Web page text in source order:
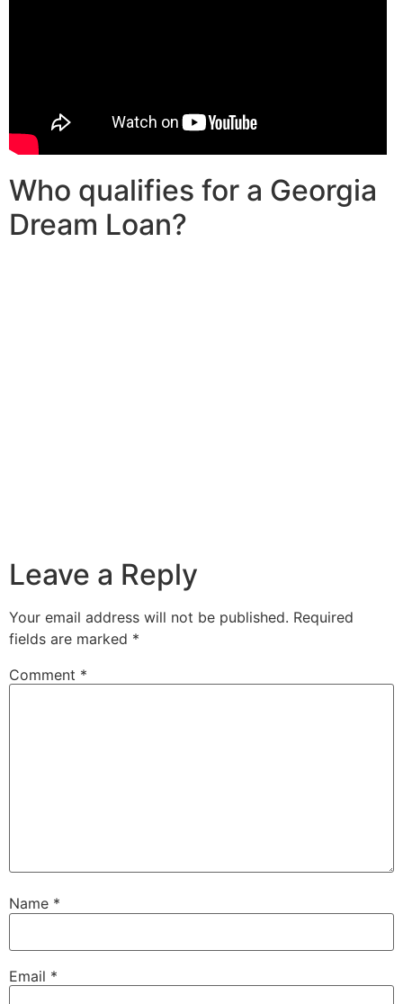
Who qualifies for a Georgia
Dream Loan?
Leave a Reply
Your email address will not be published. Required
fields are marked *
Comment *
Name *
Email *